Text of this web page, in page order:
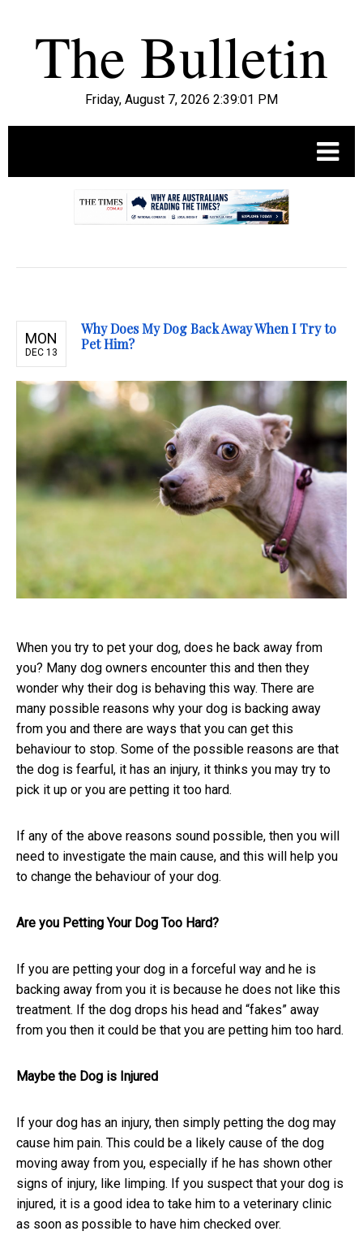
Friday, August 7, 2026 2:39:03 PM
MON
DEC 13
Why Does My Dog Back Away When I Try to
Pet Him?
When you try to pet your dog, does he back away from
you? Many dog owners encounter this and then they
wonder why their dog is behaving this way. There are
many possible reasons why your dog is backing away
from you and there are ways that you can get this
behaviour to stop. Some of the possible reasons are that
the dog is fearful, it has an injury, it thinks you may try to
pick it up or you are petting it too hard.
If any of the above reasons sound possible, then you will
need to investigate the main cause, and this will help you
to change the behaviour of your dog.
Are you Petting Your Dog Too Hard?
If you are petting your dog in a forceful way and he is
backing away from you it is because he does not like this
treatment. If the dog drops his head and “fakes” away
from you then it could be that you are petting him too hard.
Maybe the Dog is Injured
If your dog has an injury, then simply petting the dog may
cause him pain. This could be a likely cause of the dog
moving away from you, especially if he has shown other
signs of injury, like limping. If you suspect that your dog is
injured, it is a good idea to take him to a veterinary clinic
as soon as possible to have him checked over.